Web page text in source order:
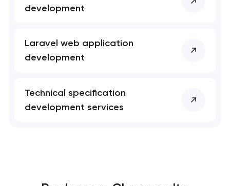
development
Laravel web application
development
Technical specification
development services